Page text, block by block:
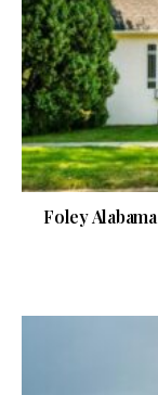
Foley